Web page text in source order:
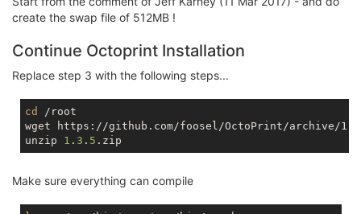
tmpfs 512.0K 0 512.0
create the swap file of 512MB !
Continue Octoprint Installation
Replace step 3 with the following steps...
cd
/root
wget https://github.com/foosel/OctoPrint/archive/
unzip 1 . 3 . 5
Make sure everything can compile